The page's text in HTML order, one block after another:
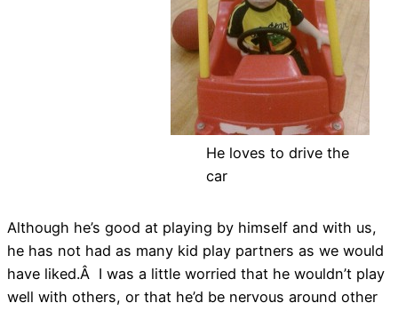
He loves to drive the
car
Although he’s good at playing by himself and with us,
he has not had as many kid play partners as we would
have liked.Â I was a little worried that he wouldn’t play
well with others, or that he’d be nervous around other